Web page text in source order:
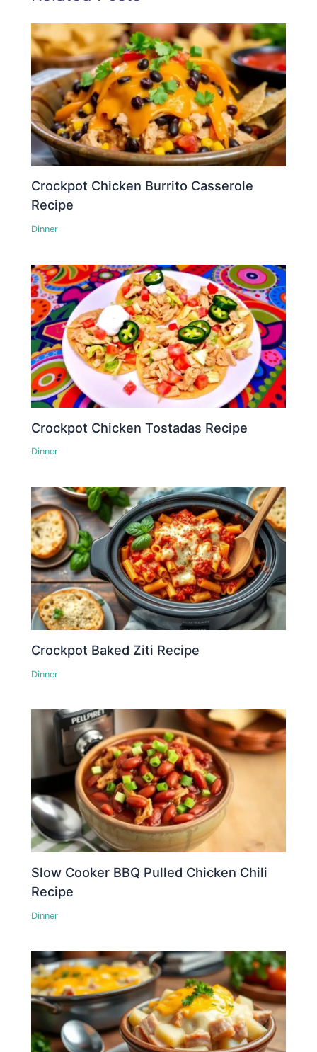
Crockpot Chicken Burrito Casserole
Recipe
Dinner
Crockpot Chicken Tostadas Recipe
Dinner
Crockpot Baked Ziti Recipe
Dinner
Slow Cooker BBQ Pulled Chicken Chili
Recipe
Dinner